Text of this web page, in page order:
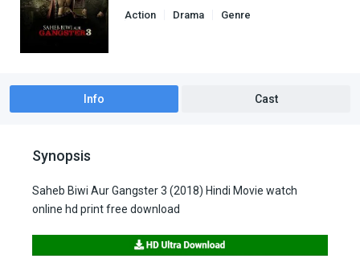
Action Drama
Genre
Info Cast
Synopsis
Saheb Biwi Aur Gangster 3 (2018) Hindi Movie watch
online hd print free download